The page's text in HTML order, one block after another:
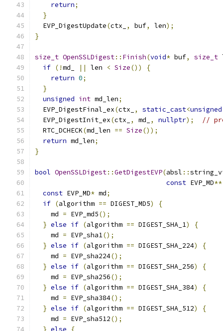
return;
}
  EVP_DigestUpdate
(ctx_ , buf, len);
}
size_t OpenSSLDigest:: Finish(void* buf, size_t
if (!md_ || len < Size())
{
return 0;
}
unsigned int md_len;
  EVP_DigestFinal_ex
(ctx_ , static_cast<unsigned
  EVP_DigestInit_ex
(ctx_ , md_ , nullptr);
//
  RTC_DCHECK
(md_len == Size());
return md_len;
}
bool OpenSSLDigest::GetDigestEVP(absl ::
const EVP_MD**
const EVP_MD* md;
if (algorithm == DIGEST_MD5)
{
    md
= EVP_md5();
} else if (algorithm == DIGEST_SHA_1)
{
    md
= EVP_sha1();
} else if (algorithm == DIGEST_SHA_224)
{
    md
= EVP_sha224();
} else if (algorithm == DIGEST_SHA_256)
{
    md
= EVP_sha256();
} else if (algorithm == DIGEST_SHA_384)
{
    md
= EVP_sha384();
} else if (algorithm == DIGEST_SHA_512)
{
    md
= EVP_sha512();
} else {